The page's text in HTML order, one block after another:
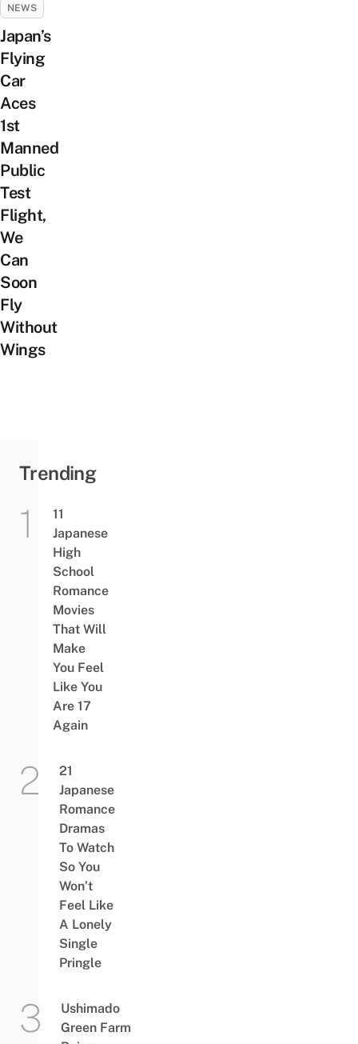
NEWS
Japan’s
Flying
Car
Aces
1st
Manned
Public
Test
Flight,
We
Can
Soon
Fly
Without
Wings
Trending
11
Japanese
High
School
Romance
Movies
That Will
Make
You Feel
Like You
Are 17
Again
21
Japanese
Romance
Dramas
To Watch
So You
Won’t
Feel Like
A Lonely
Single
Pringle
Ushimado
Green Farm